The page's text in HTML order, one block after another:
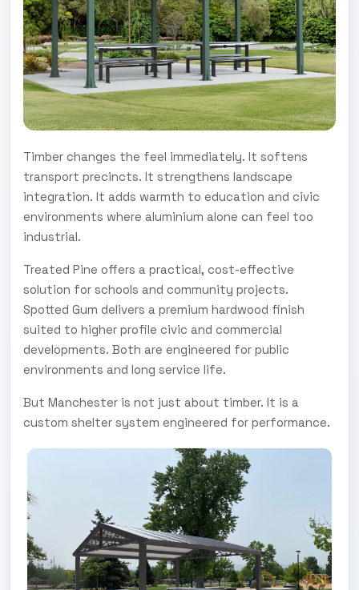
Timber changes the feel immediately. It softens
transport precincts. It strengthens landscape
integration. It adds warmth to education and civic
environments where aluminium alone can feel too
industrial.
Treated Pine offers a practical, cost-effective
solution for schools and community projects.
Spotted Gum delivers a premium hardwood finish
suited to higher profile civic and commercial
developments. Both are engineered for public
environments and long service life.
But Manchester is not just about timber. It is a
custom shelter system engineered for performance.